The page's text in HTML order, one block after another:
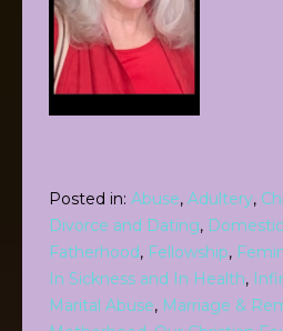
Posted in: Abuse, Adultery,
Divorce and Dating,
Fatherhood, Fellowship,
In Sickness and In Health,
Marital Abuse, Marriage &